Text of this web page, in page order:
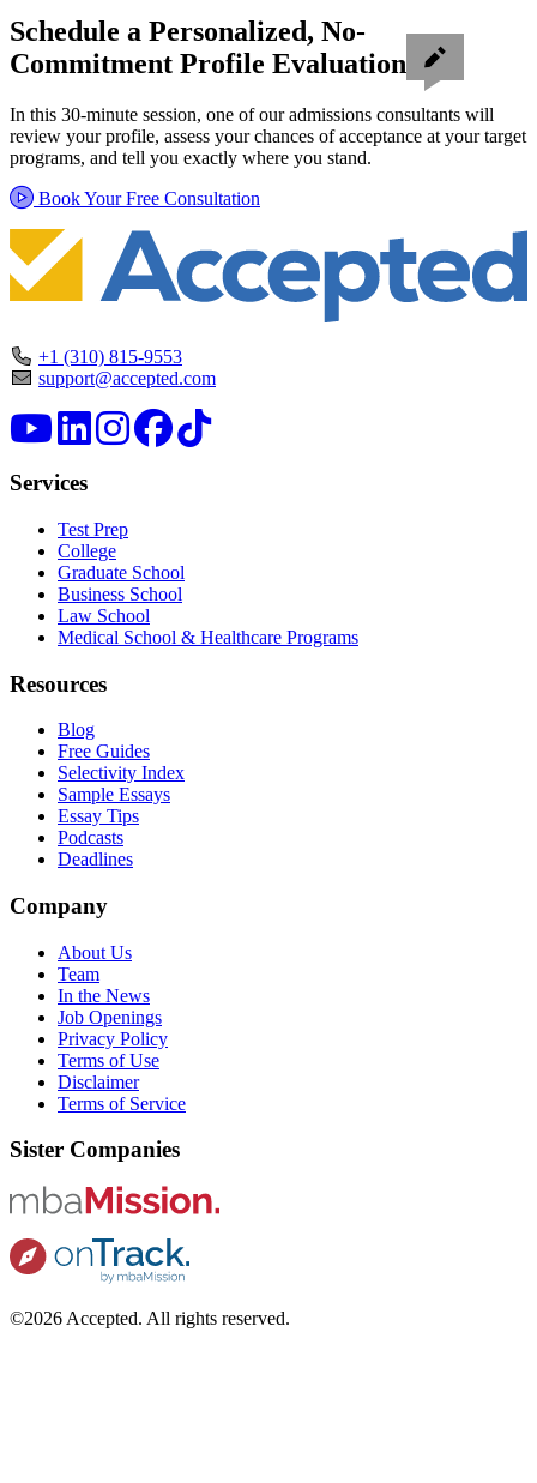
Schedule a Personalized, No-
Commitment Profile Evaluation
In this 30-minute session, one of our admissions consultants will
review your profile, assess your chances of acceptance at your target
programs, and tell you exactly where you stand.
Book Your Free Consultation
+1 (310) 815-9553
support@accepted.com
Services
Test Prep
College
Graduate School
Business School
Law School
Medical School & Healthcare Programs
Resources
Blog
Free Guides
Selectivity Index
Sample Essays
Essay Tips
Podcasts
Deadlines
Company
About Us
Team
In the News
Job Openings
Privacy Policy
Terms of Use
Disclaimer
Terms of Service
Sister Companies
©2026 Accepted. All rights reserved.